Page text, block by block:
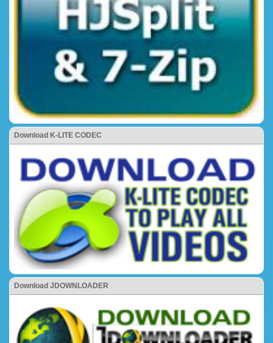
Download K-LITE CODEC
Download JDOWNLOADER